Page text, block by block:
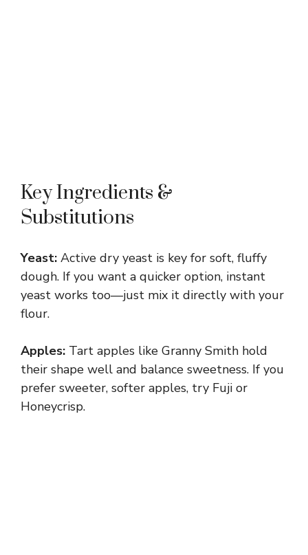
Key Ingredients &
Substitutions
Yeast: Active dry yeast is key for soft, fluffy
dough. If you want a quicker option, instant
yeast works too—just mix it directly with your
flour.
Apples: Tart apples like Granny Smith hold
their shape well and balance sweetness. If you
prefer sweeter, softer apples, try Fuji or
Honeycrisp.